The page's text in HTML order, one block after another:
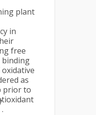
plant
in
free
binding
as
prior to
.